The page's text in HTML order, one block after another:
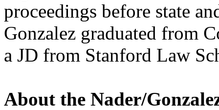
proceedings before state
Gonzalez graduated from
a JD from Stanford Law
About the Nader/